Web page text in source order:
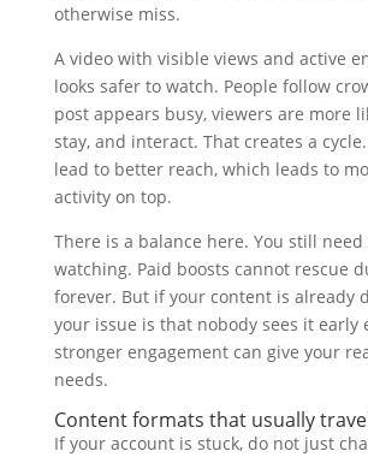
otherwise miss.
A video with visible views and active
looks safer to watch. People follow
post appears busy, viewers are more
stay, and interact. That creates a
lead to better reach, which leads to
activity on top.
There is a balance here. You still
watching. Paid boosts cannot rescue
forever. But if your content is already
your issue is that nobody sees it early
stronger engagement can give your
needs.
Content formats that usually
If your account is stuck, do not just